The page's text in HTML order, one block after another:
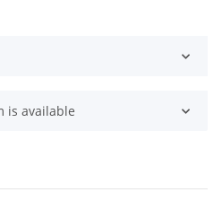
is available